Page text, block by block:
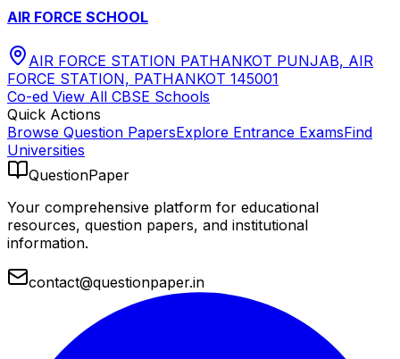
AIR FORCE SCHOOL
AIR FORCE STATION PATHANKOT PUNJAB, AIR
FORCE STATION, PATHANKOT 145001
Co-ed View All CBSE Schools
Quick Actions
Browse Question PapersExplore Entrance ExamsFind
Universities
QuestionPaper
Your comprehensive platform for educational
resources, question papers, and institutional
information.
contact@questionpaper.in